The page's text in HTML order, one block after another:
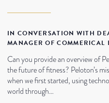
IN CONVERSATION WITH
MANAGER OF COMMERICAL
Can you provide an overview of
the future of fitness? Peloton’s
when we first started, using
world through…